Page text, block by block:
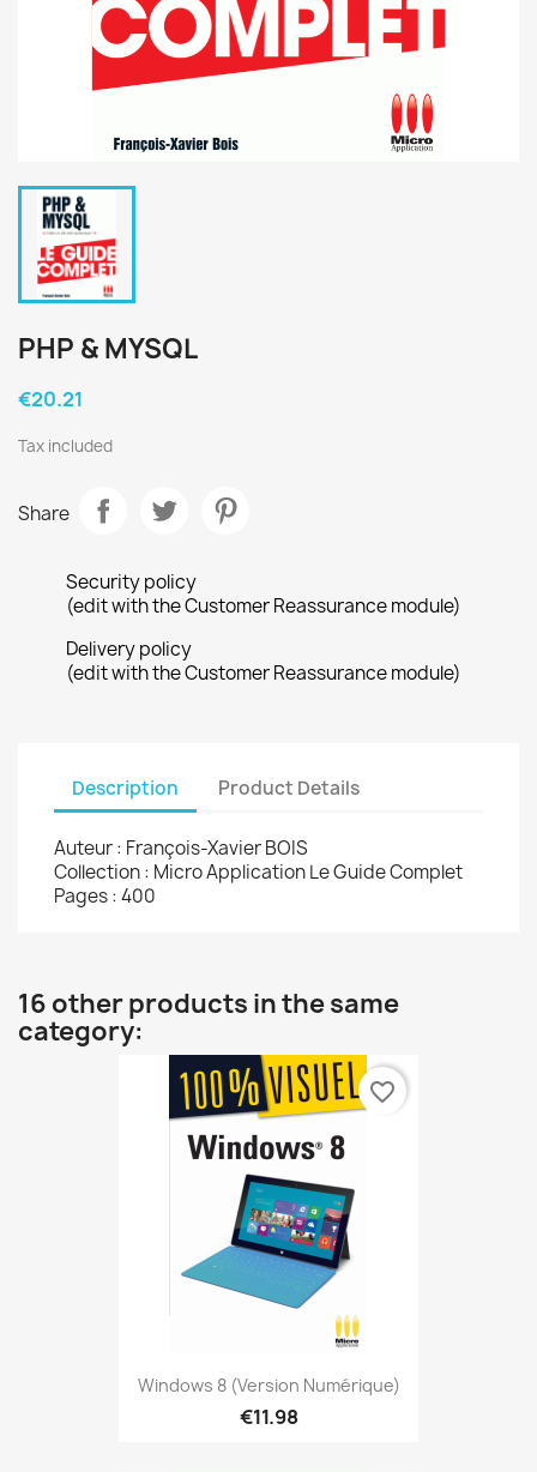
PHP & MYSQL
€20.21
Tax included
Share
Security policy
(edit with the Customer Reassurance module)
Delivery policy
(edit with the Customer Reassurance module)
Description Product Details
Auteur : François-Xavier BOIS
Collection : Micro Application Le Guide Complet
Pages : 400
16 other products in the same
category:
Windows 8 (version Numérique)
€11.98
favorite_border